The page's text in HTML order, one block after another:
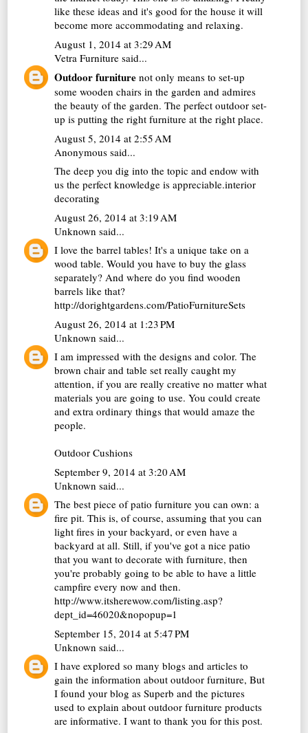
like these ideas and it's good for the house it will
become more accommodating and relaxing.
August 1, 2014 at 3:29 AM
Vetra Furniture said...
Outdoor furniture not only means to set-up
some wooden chairs in the garden and admires
the beauty of the garden. The perfect outdoor set-
up is putting the right furniture at the right place.
August 5, 2014 at 2:55 AM
Anonymous said...
The deep you dig into the topic and endow with
us the perfect knowledge is appreciable.interior
decorating
August 26, 2014 at 3:19 AM
Unknown said...
I love the barrel tables! It's a unique take on a
wood table. Would you have to buy the glass
separately? And where do you find wooden
barrels like that?
http://dorightgardens.com/PatioFurnitureSets
August 26, 2014 at 1:23 PM
Unknown said...
I am impressed with the designs and color. The
brown chair and table set really caught my
attention, if you are really creative no matter what
materials you are going to use. You could create
and extra ordinary things that would amaze the
people.
Outdoor Cushions
September 9, 2014 at 3:20 AM
Unknown said...
The best piece of patio furniture you can own: a
fire pit. This is, of course, assuming that you can
light fires in your backyard, or even have a
backyard at all. Still, if you've got a nice patio
that you want to decorate with furniture, then
you're probably going to be able to have a little
campfire every now and then.
http://www.itsherewow.com/listing.asp?
dept_id=46020&nopopup=1
September 15, 2014 at 5:47 PM
Unknown said...
I have explored so many blogs and articles to
gain the information about outdoor furniture, But
I found your blog as Superb and the pictures
used to explain about outdoor furniture products
are informative. I want to thank you for this post.